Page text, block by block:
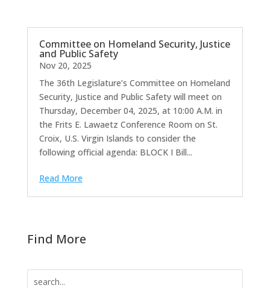
Committee on Homeland Security, Justice
and Public Safety
Nov 20, 2025
The 36th Legislature’s Committee on Homeland
Security, Justice and Public Safety will meet on
Thursday, December 04, 2025, at 10:00 A.M. in
the Frits E. Lawaetz Conference Room on St.
Croix, U.S. Virgin Islands to consider the
following official agenda: BLOCK I Bill...
Read More
Find More